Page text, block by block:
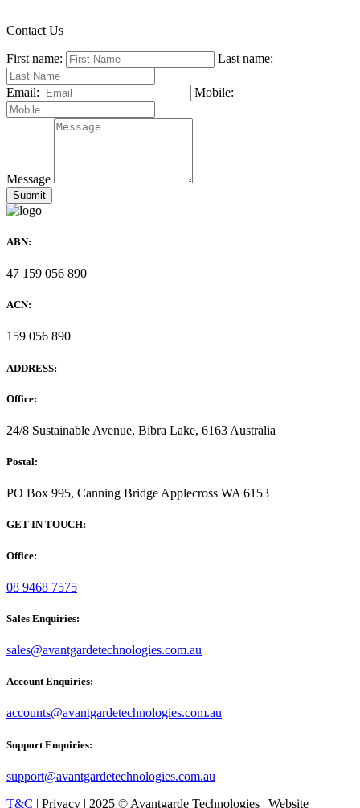
Contact Us
First name: Last name:
Email: Mobile:
Message
ABN:
47 159 056 890
ACN:
159 056 890
ADDRESS:
Office:
24/8 Sustainable Avenue, Bibra Lake, 6163 Australia
Postal:
PO Box 995, Canning Bridge Applecross WA 6153
GET IN TOUCH:
Office:
08 9468 7575
Sales Enquiries:
sales@avantgardetechnologies.com.au
Account Enquiries:
accounts@avantgardetechnologies.com.au
Support Enquiries:
support@avantgardetechnologies.com.au
T&C | Privacy | 2025 © Avantgarde Technologies | Website